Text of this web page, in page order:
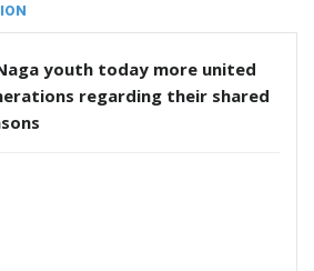
youth today more united
regarding their shared